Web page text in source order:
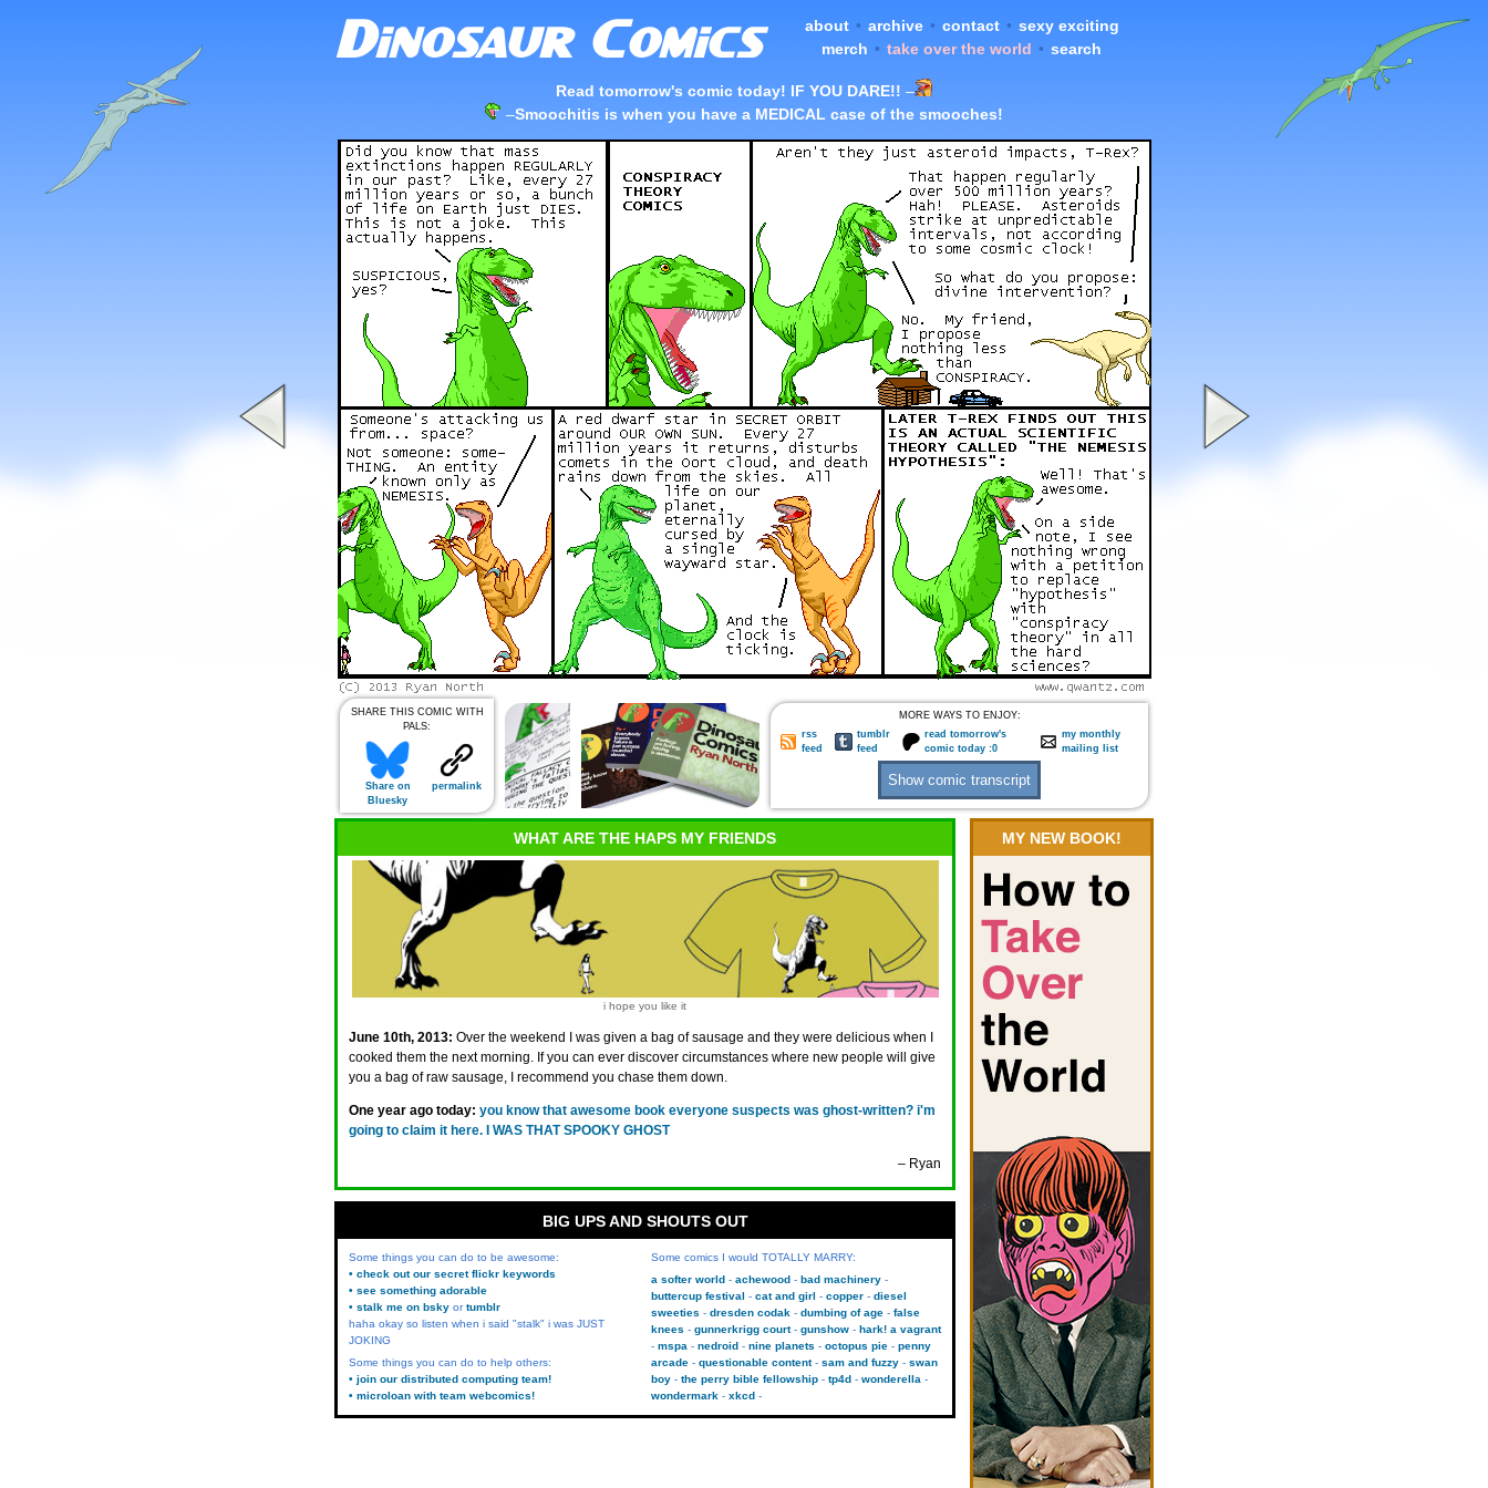
about • archive • contact • sexy exciting
merch • take over the world • search
Read tomorrow's comic today! IF YOU DARE!! –
–Smoochitis is when you have a MEDICAL case of the smooches!
SHARE THIS COMIC WITH
PALS:
Share on
Bluesky
permalink
MORE WAYS TO ENJOY:
rss
feed
tumblr
feed
read tomorrow's
comic today :0
my monthly
mailing list
WHAT ARE THE HAPS MY FRIENDS
i hope you like it
June 10th, 2013: Over the weekend I was given a bag of sausage and they were delicious when I
cooked them the next morning. If you can ever discover circumstances where new people will give
you a bag of raw sausage, I recommend you chase them down.
One year ago today: you know that awesome book everyone suspects was ghost-written? i'm
going to claim it here. I WAS THAT SPOOKY GHOST
– Ryan
MY NEW BOOK!
BIG UPS AND SHOUTS OUT
Some things you can do to be awesome:
• check out our secret flickr keywords
• see something adorable
• stalk me on bsky ortumblr
haha okay so listen when i said "stalk" i was JUST
JOKING
Some things you can do to help others:
• join our distributed computing team!
• microloan with team webcomics!
Some comics I would TOTALLY MARRY:
a softer world
achewood
bad machinery
buttercup festival
cat and girl copper
diesel
sweeties
dresden codak dumbing of age
false
knees
gunnerkrigg court gunshow
hark! a vagrant
mspa
nedroid nine planets octopus pie
penny
arcade
questionable content sam and fuzzy
swan
boy
the perry bible fellowship tp4d
wonderella
wondermark
xkcd